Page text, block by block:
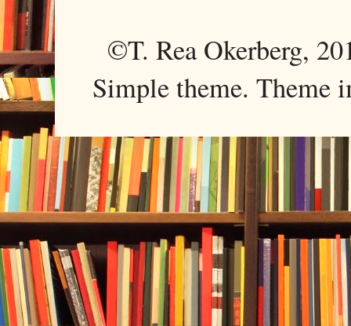
©T. Rea Okerberg,
Simple theme. Theme